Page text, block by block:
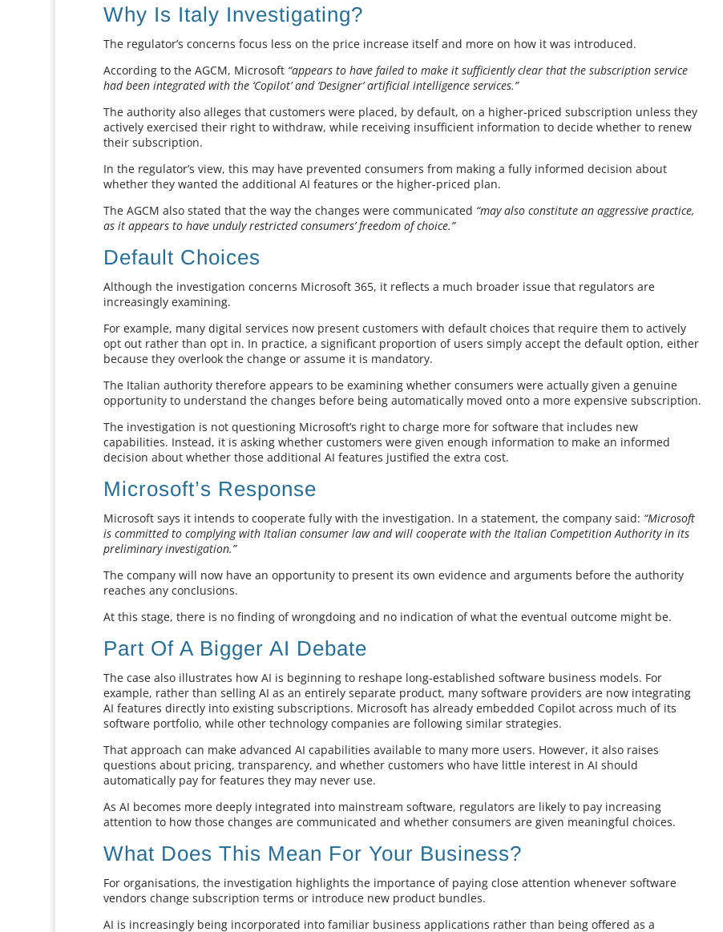
Why Is Italy Investigating?
The regulator’s concerns focus less on the price increase itself and more on how it was introduced.
According to the AGCM, Microsoft “appears to have failed to make it sufficiently clear that the subscription service
had been integrated with the ‘Copilot’ and ‘Designer’ artificial intelligence services.”
The authority also alleges that customers were placed, by default, on a higher-priced subscription unless they
actively exercised their right to withdraw, while receiving insufficient information to decide whether to renew
their subscription.
In the regulator’s view, this may have prevented consumers from making a fully informed decision about
whether they wanted the additional AI features or the higher-priced plan.
The AGCM also stated that the way the changes were communicated “may also constitute an aggressive practice,
as it appears to have unduly restricted consumers’ freedom of choice.”
Default Choices
Although the investigation concerns Microsoft 365, it reflects a much broader issue that regulators are
increasingly examining.
For example, many digital services now present customers with default choices that require them to actively
opt out rather than opt in. In practice, a significant proportion of users simply accept the default option, either
because they overlook the change or assume it is mandatory.
The Italian authority therefore appears to be examining whether consumers were actually given a genuine
opportunity to understand the changes before being automatically moved onto a more expensive subscription.
The investigation is not questioning Microsoft’s right to charge more for software that includes new
capabilities. Instead, it is asking whether customers were given enough information to make an informed
decision about whether those additional AI features justified the extra cost.
Microsoft’s Response
Microsoft says it intends to cooperate fully with the investigation. In a statement, the company said: “Microsoft
is committed to complying with Italian consumer law and will cooperate with the Italian Competition Authority in its
preliminary investigation.”
The company will now have an opportunity to present its own evidence and arguments before the authority
reaches any conclusions.
At this stage, there is no finding of wrongdoing and no indication of what the eventual outcome might be.
Part Of A Bigger AI Debate
The case also illustrates how AI is beginning to reshape long-established software business models. For
example, rather than selling AI as an entirely separate product, many software providers are now integrating
AI features directly into existing subscriptions. Microsoft has already embedded Copilot across much of its
software portfolio, while other technology companies are following similar strategies.
That approach can make advanced AI capabilities available to many more users. However, it also raises
questions about pricing, transparency, and whether customers who have little interest in AI should
automatically pay for features they may never use.
As AI becomes more deeply integrated into mainstream software, regulators are likely to pay increasing
attention to how those changes are communicated and whether consumers are given meaningful choices.
What Does This Mean For Your Business?
For organisations, the investigation highlights the importance of paying close attention whenever software
vendors change subscription terms or introduce new product bundles.
AI is increasingly being incorporated into familiar business applications rather than being offered as a